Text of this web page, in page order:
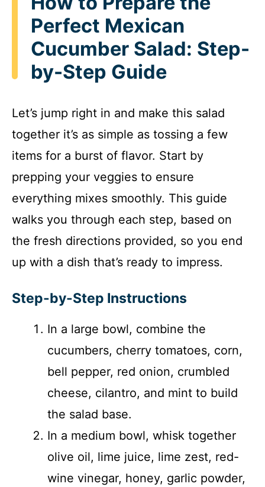
Perfect Mexican
Cucumber Salad: Step-
by-Step Guide
Let’s jump right in and make this salad
together it’s as simple as tossing a few
items for a burst of flavor. Start by
prepping your veggies to ensure
everything mixes smoothly. This guide
walks you through each step, based on
the fresh directions provided, so you end
up with a dish that’s ready to impress.
Step-by-Step Instructions
In a large bowl, combine the
cucumbers, cherry tomatoes, corn,
bell pepper, red onion, crumbled
cheese, cilantro, and mint to build
the salad base.
In a medium bowl, whisk together
olive oil, lime juice, lime zest, red-
wine vinegar, honey, garlic powder,